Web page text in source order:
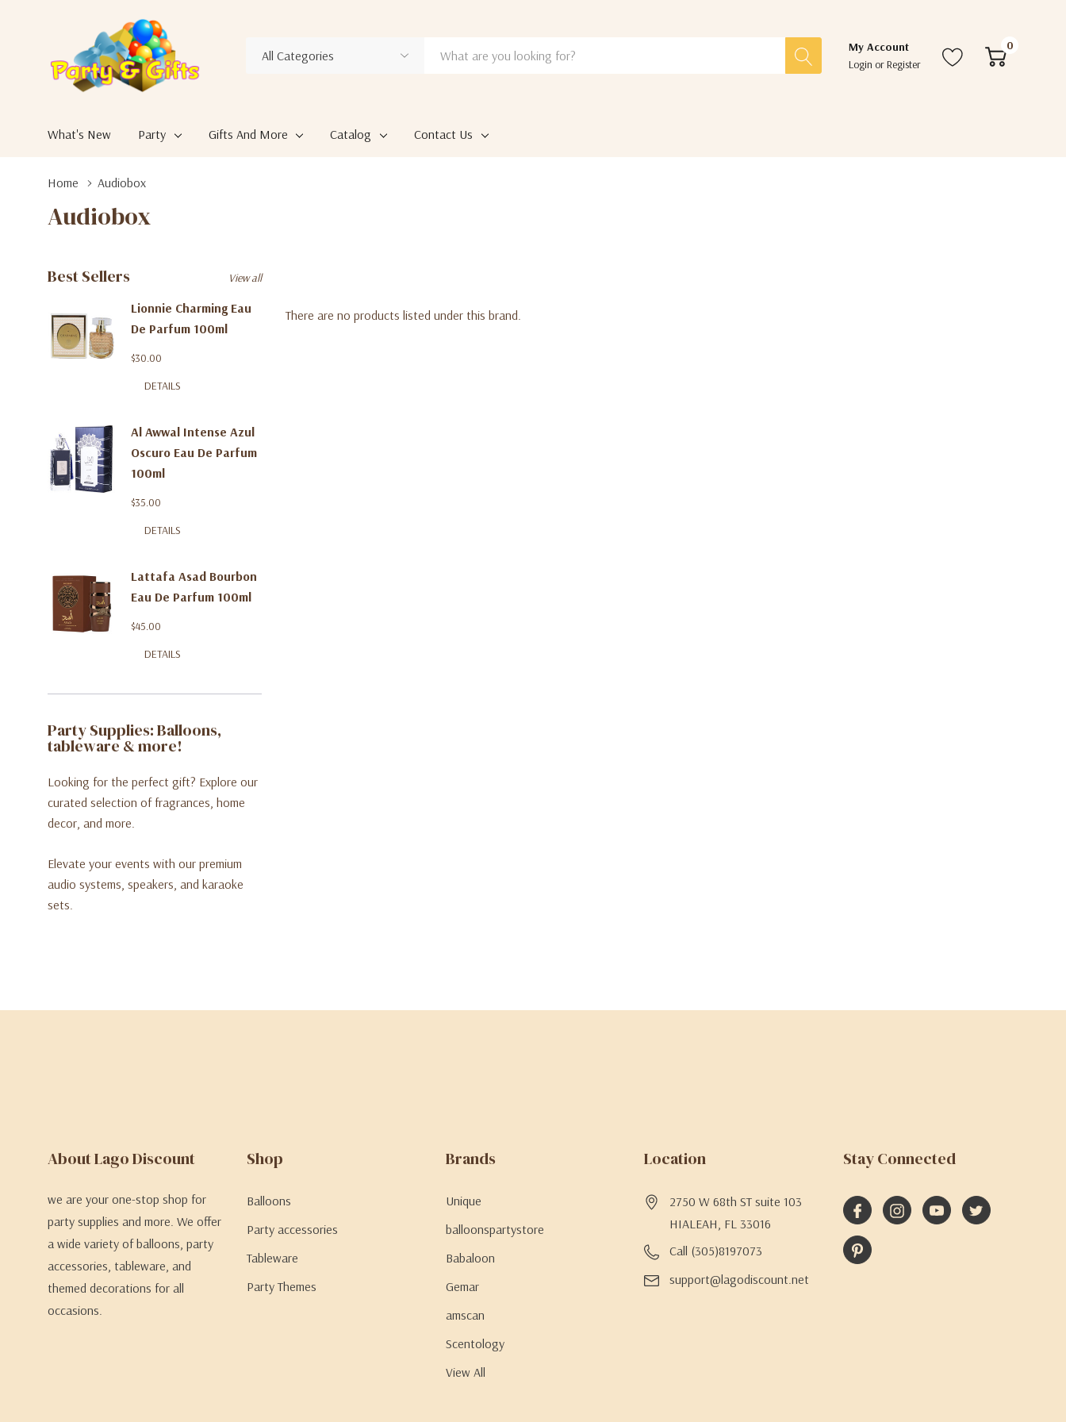
Search
My Account
Login orRegister
0
What's New Party Gifts And More Catalog Contact Us
Home Audiobox
Audiobox
Best Sellers
Lionnie Charming Eau
De Parfum 100ml
$30.00
DETAILS
Al Awwal Intense Azul
Oscuro Eau De Parfum
100ml
$35.00
DETAILS
Lattafa Asad Bourbon
Eau De Parfum 100ml
$45.00
DETAILS
View all
Party Supplies: Balloons,
tableware & more!
Looking for the perfect gift? Explore our
curated selection of fragrances, home
decor, and more.
Elevate your events with our premium
audio systems, speakers, and karaoke
sets.
There are no products listed under this brand.
About Lago Discount
we are your one-stop shop for
party supplies and more. We offer
a wide variety of balloons, party
accessories, tableware, and
themed decorations for all
occasions.
Shop
Balloons
Party accessories
Tableware
Party Themes
Brands
Unique
balloonspartystore
Babaloon
Gemar
amscan
Scentology
View All
Location
2750 W 68th ST suite 103
HIALEAH, FL 33016
Call (305)8197073
support@lagodiscount.net
Stay Connected